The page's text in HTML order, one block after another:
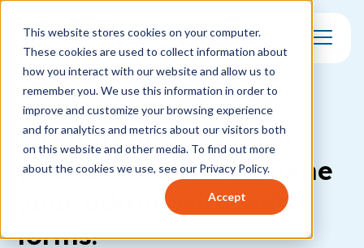
This website stores cookies on your computer.
These cookies are used to collect information about
how you interact with our website and allow us to
remember you. We use this information in order to
improve and customize your browsing experience
and for analytics and metrics about our visitors both
on this website and other media. To find out more
about the cookies we use, see our Privacy Policy.
Accept
Toggle
FORMS
Want more time with
your clients? Streamline
your admin with web
forms.